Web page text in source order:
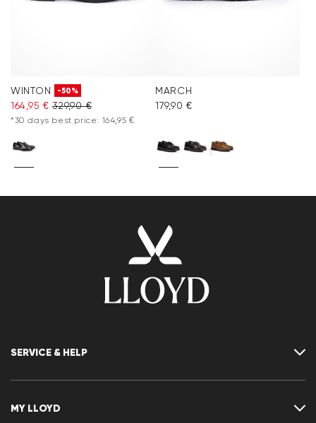
WINTON -50%
164,95 € 329,90 €
*30 days best price: 164,95 €
MARCH
179,90 €
SERVICE & HELP
Size chart
MY LLOYD